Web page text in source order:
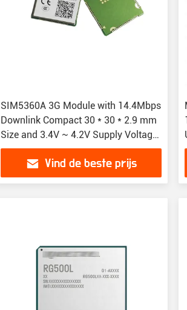
SIM5360A 3G Module with 14.4Mbps
Downlink Compact 30 * 30 * 2.9 mm
Size and 3.4V ~ 4.2V Supply Voltage
for IoT Solutions
Vind de beste prijs